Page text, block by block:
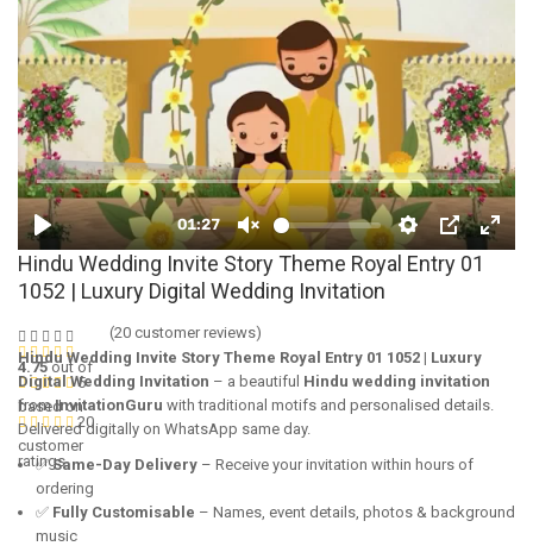
Hindu Wedding Invite Story Theme Royal Entry 01
1052 | Luxury Digital Wedding Invitation
4.75out of
5
based on
20
customer
ratings
(20 customer reviews)
Hindu Wedding Invite Story Theme Royal Entry 01 1052 | Luxury
Digital Wedding Invitation – a beautiful Hindu wedding invitation
fromInvitationGuru with traditional motifs and personalised details.
Delivered digitally on WhatsApp same day.
✅Same-Day Delivery – Receive your invitation within hours of
ordering
✅ Fully Customisable – Names, event details, photos & background
music